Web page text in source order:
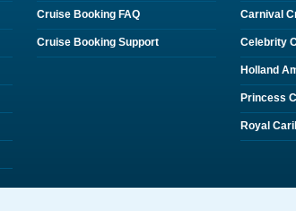
Cruise Booking FAQ
Cruise Booking Support
Carnival
Celebrity
Holland
Princess
Royal